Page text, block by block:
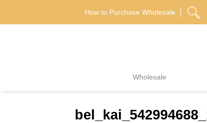
How to Purchase Wholesale
Wholesale